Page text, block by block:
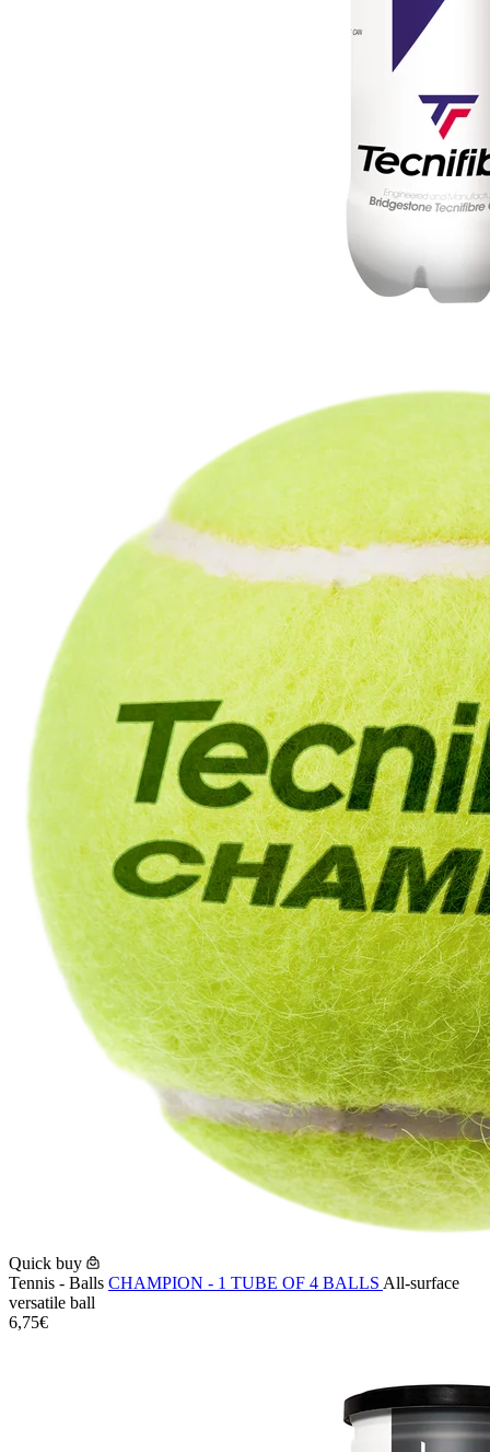
Quick buy
Tennis - Balls CHAMPION - 1 TUBE OF 4 BALLS All-surface
versatile ball
6,75€